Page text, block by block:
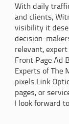
With daily
and clients,
visibility it
decision-
relevant,
Front Page Ad
Experts of The
pixels.Link
pages, or
I look forward